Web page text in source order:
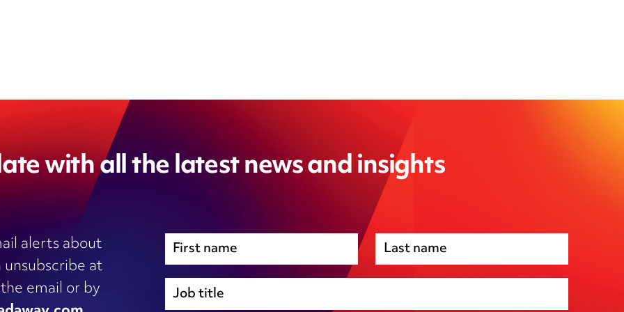
with all the latest news and insights
alerts about
at
email or byImmigration
Inhouse legal
Premises management